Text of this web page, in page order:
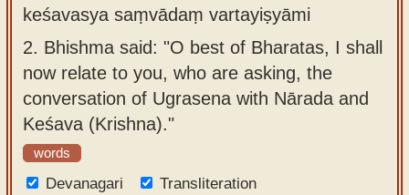
keśavasya saṃvādaṃ vartayiṣyāmi
2. Bhishma said: "O best of Bharatas, I shall
now relate to you, who are asking, the
conversation of Ugrasena with Nārada and
Keśava (Krishna)."
words
Devanagari
Transliteration